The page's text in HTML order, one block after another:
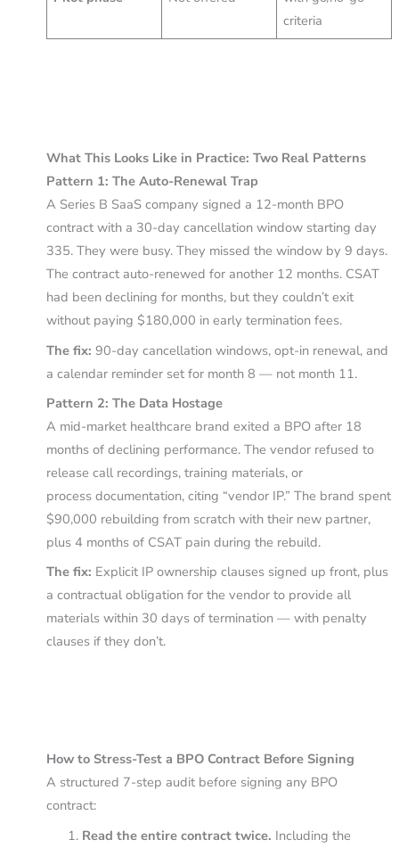
criteria
What This Looks Like in Practice: Two Real Patterns
Pattern 1: The Auto-Renewal Trap
A Series B SaaS company signed a 12-month BPO
contract with a 30-day cancellation window starting day
335. They were busy. They missed the window by 9 days.
The contract auto-renewed for another 12 months. CSAT
had been declining for months, but they couldn’t exit
without paying $180,000 in early termination fees.
The fix: 90-day cancellation windows, opt-in renewal, and
a calendar reminder set for month 8 — not month 11.
Pattern 2: The Data Hostage
A mid-market healthcare brand exited a BPO after 18
months of declining performance. The vendor refused to
release call recordings, training materials, or
process documentation, citing “vendor IP.” The brand spent
$90,000 rebuilding from scratch with their new partner,
plus 4 months of CSAT pain during the rebuild.
The fix: Explicit IP ownership clauses signed up front, plus
a contractual obligation for the vendor to provide all
materials within 30 days of termination — with penalty
clauses if they don’t.
How to Stress-Test a BPO Contract Before Signing
A structured 7-step audit before signing any BPO
contract:
Read the entire contract twice. Including the